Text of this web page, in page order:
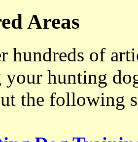
Areas
hundreds of
hunting
the following